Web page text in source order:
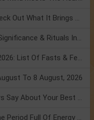
Mercury Transit In Cancer 2026: Check Out What It Brings For You
Shravan Somvar Vrat 2026: Dates, Significance & Rituals In August
Weekly Horoscope 3 To 9 August, 2026: List Of Fasts & Festivals
To 8 August, 2026
Friendship Day 2026: What The Stars Say About Your Best Friend!
Mars Transit In Gemini: Embrace The Period Full Of Energy & Intelligence